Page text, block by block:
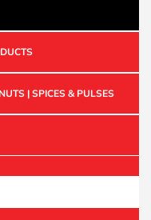
| SPICES & PULSES